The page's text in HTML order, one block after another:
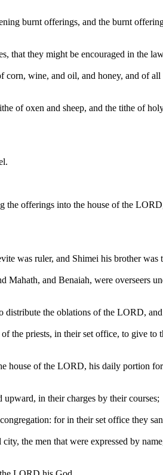
burnt offerings, and the burnt
that they might be encouraged in the
wine, and oil, and honey, and of
of oxen and sheep, and the tithe of
offerings into the house of the
was ruler, and Shimei his brother was
and Benaiah, were overseers
the oblations of the LORD,
the priests, in their set office, to give to
house of the LORD, his daily portion
in their charges by their courses;
for in their set office they
the men that were expressed by